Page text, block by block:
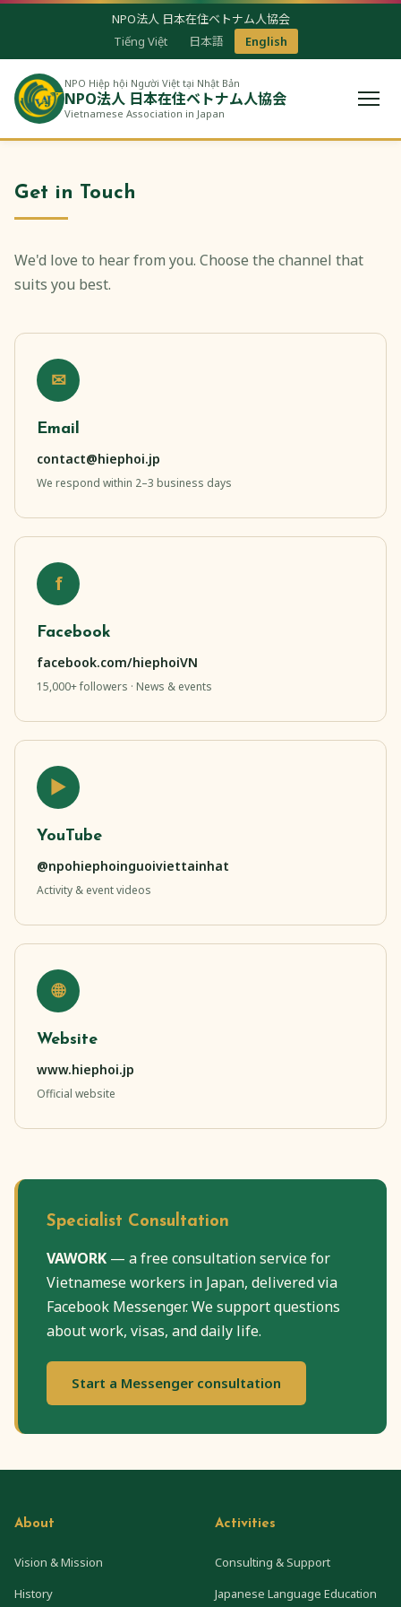
NPO法人 日本在住ベトナム人協会
Tiếng Việt
日本語 English
NPO Hiệp hội Người Việt tại Nhật Bản
NPO法人 日本在住ベトナム人協会
Vietnamese Association in Japan
Get in Touch
We'd love to hear from you. Choose the channel that
suits you best.
✉
Email
contact@hiephoi.jp
We respond within 2–3 business days
f
Facebook
facebook.com/hiephoiVN
15,000+ followers · News & events
▶
YouTube
@npohiephoinguoiviettainhat
Activity & event videos
🌐
Website
www.hiephoi.jp
Official website
Specialist Consultation
VAWORK — a free consultation service for
Vietnamese workers in Japan, delivered via
Facebook Messenger. We support questions
about work, visas, and daily life.
Start a Messenger consultation
About
Vision & Mission
History
Activities
Consulting & Support
Japanese Language Education